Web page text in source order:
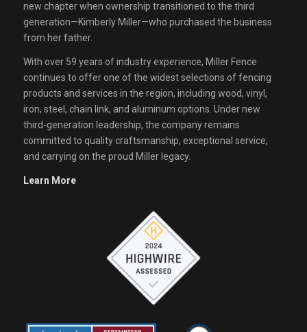
new chapter when ownership transitioned to the third
generation—Kimberly Miller—who purchased the business
from her father.
With over 59 years of industry experience, Miller Fence
continues to offer one of the widest selections of fencing
products and services in the region, including wood, vinyl,
iron, steel, chain link, and aluminum options. Under new
third-generation leadership, the company remains
committed to quality craftsmanship, exceptional service,
and carrying on the proud Miller legacy.
Learn More